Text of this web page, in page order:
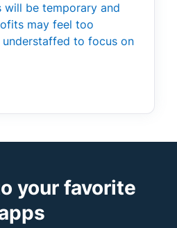
will be temporary and
may feel too
to focus on
your favorite